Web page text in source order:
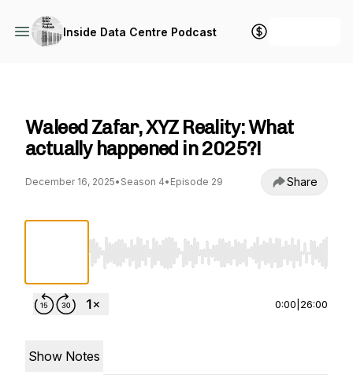
Inside Data Centre Podcast
Waleed Zafar, XYZ Reality: What
actually happened in 2025?!
December 16, 2025• Season 4• Episode 29 Share
Use Left/Right to seek, Home/End to jump
0:00 26:00
Show Notes